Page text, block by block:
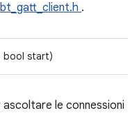
bt_gatt_client.h .
bool start)
ascoltare le connessioni